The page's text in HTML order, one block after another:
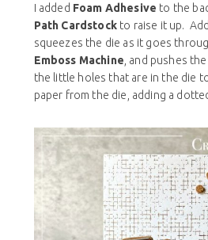
I added Foam Adhesive to the
Path Cardstockto raise it up.
squeezes the die as it goes
Emboss Machine , and pushes
the little holes that are in the die
paper from the die, adding a